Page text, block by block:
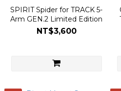
SPIRIT Spider for TRACK 5-
Arm GEN.2 Limited Edition
NT$3,600